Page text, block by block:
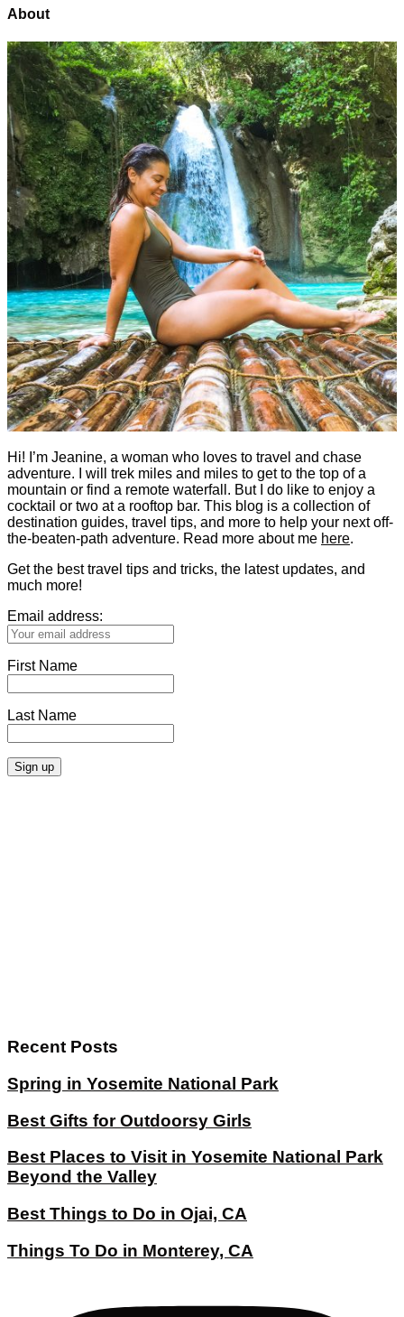
About
Hi! I’m Jeanine, a woman who loves to travel and chase
adventure. I will trek miles and miles to get to the top of a
mountain or find a remote waterfall. But I do like to enjoy a
cocktail or two at a rooftop bar. This blog is a collection of
destination guides, travel tips, and more to help your next off-
the-beaten-path adventure. Read more about me here.
Get the best travel tips and tricks, the latest updates, and
much more!
Email address:
First Name
Last Name
Recent Posts
Spring in Yosemite National Park
Best Gifts for Outdoorsy Girls
Best Places to Visit in Yosemite National Park
Beyond the Valley
Best Things to Do in Ojai, CA
Things To Do in Monterey, CA